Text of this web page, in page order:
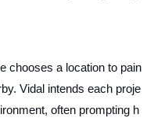
chooses a location to pain
Vidal intends each proje
often prompting h